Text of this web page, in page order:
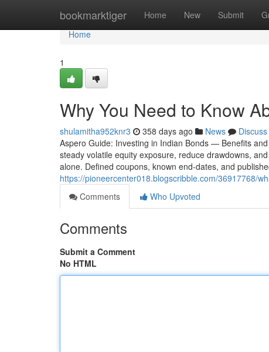
bookmarktiger Home New Submit
Home
Home
1
Why You Need to Know
shulamitha952knr3 358 days ago News
Discuss
Aspero Guide: Investing in Indian Bonds — Benefits
steady volatile equity exposure, reduce drawdowns,
alone. Defined coupons, known end-dates, and
https://pioneercenter018.blogscribble.com/36917768/
Comments
Who Upvoted
Comments
Submit a Comment
No HTML